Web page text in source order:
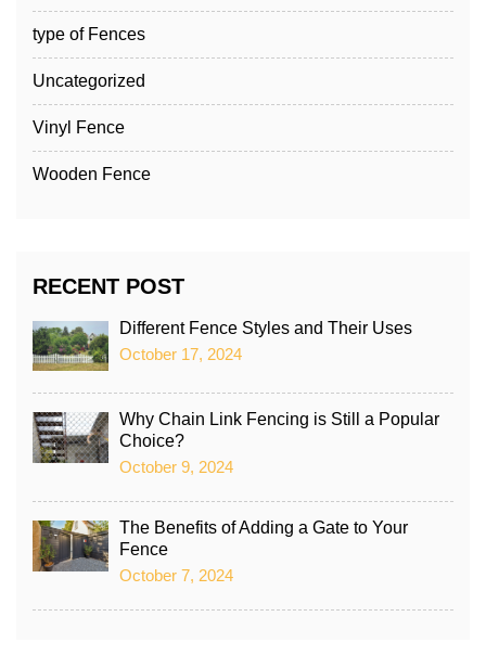
type of Fences
Uncategorized
Vinyl Fence
Wooden Fence
RECENT POST
Different Fence Styles and Their Uses
October 17, 2024
Why Chain Link Fencing is Still a Popular
Choice?
October 9, 2024
The Benefits of Adding a Gate to Your
Fence
October 7, 2024